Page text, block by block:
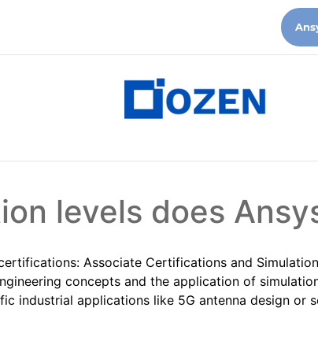
levels does
Associate Certifications and
concepts and the application of
industrial applications like 5G antenna design or